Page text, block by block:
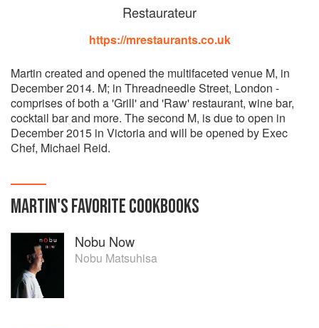
Restaurateur
https://mrestaurants.co.uk
Martin created and opened the multifaceted venue M, in
December 2014. M; in Threadneedle Street, London -
comprises of both a 'Grill' and 'Raw' restaurant, wine bar,
cocktail bar and more. The second M, is due to open in
December 2015 in Victoria and will be opened by Exec
Chef, Michael Reid.
MARTIN'SFAVORITECOOKBOOKS
Nobu Now
Nobu Matsuhisa